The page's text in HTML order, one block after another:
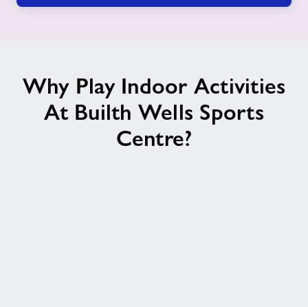
Why Play Indoor Activities
At Builth Wells Sports
Centre?